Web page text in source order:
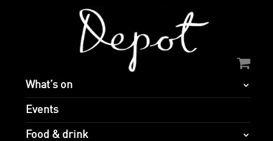
What’s on
Events
Food & drink